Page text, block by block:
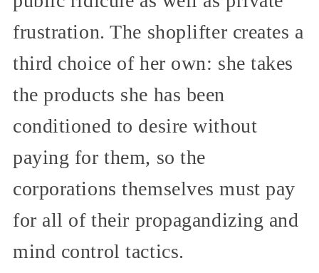
frustration. The shoplifter creates a
third choice of her own: she takes
the products she has been
conditioned to desire without
paying for them, so the
corporations themselves must pay
for all of their propagandizing and
mind control tactics.